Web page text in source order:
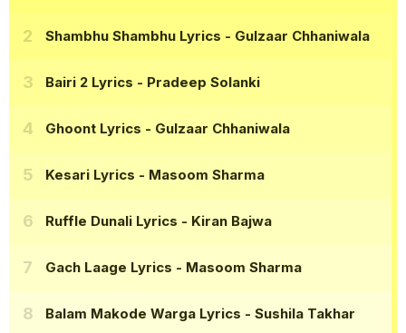
Shambhu Shambhu Lyrics - Gulzaar Chhaniwala
Bairi 2 Lyrics - Pradeep Solanki
Ghoont Lyrics - Gulzaar Chhaniwala
Kesari Lyrics - Masoom Sharma
Ruffle Dunali Lyrics - Kiran Bajwa
Gach Laage Lyrics - Masoom Sharma
Balam Makode Warga Lyrics - Sushila Takhar